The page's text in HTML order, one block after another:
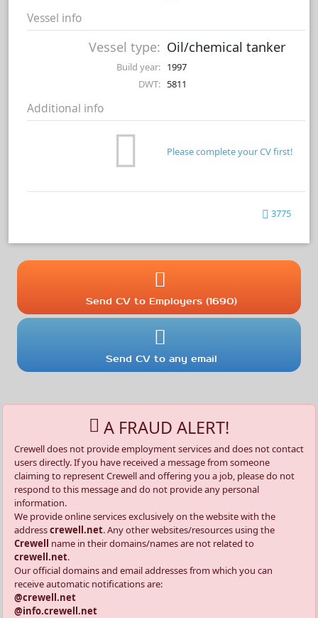
Vessel info
Vessel type: Oil/chemical tanker
Build year: 1997
DWT: 5811
Additional info
Please complete your CV first!
3775
Send CV to Employers (1690)
Send CV to any email
A FRAUD ALERT!
Crewell does not provide employment services and does not contact
users directly. If you have received a message from someone
claiming to represent Crewell and offering you a job, please do not
respond to this message and do not provide any personal
information.
We provide online services exclusively on the website with the
addresscrewell.net. Any other websites/resources using the
Crewell name in their domains/names are not related to
crewell.net.
Our official domains and email addresses from which you can
receive automatic notifications are:
@crewell.net
@info.crewell.net